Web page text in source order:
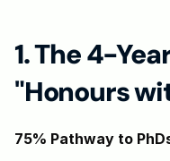
1. The 4-
"Honours
75% Pathway to